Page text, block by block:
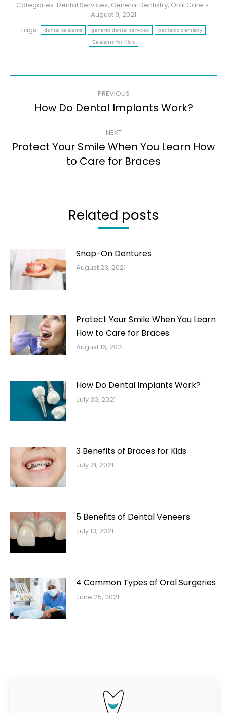
Categories: Dental Services, General Dentistry, Oral Care
August 9, 2021
Tags:
dental sealants general dental services pediatric dentistry
Sealants for Kids
navigation
PREVIOUS
Previous
How Do Dental Implants Work?
NEXT
Next
post:
Protect Your Smile When You Learn How
to Care for Braces
Related posts
Snap-On Dentures
August 23, 2021
Protect Your Smile When You Learn
How to Care for Braces
August 16, 2021
How Do Dental Implants Work?
July 30, 2021
3 Benefits of Braces for Kids
July 21, 2021
5 Benefits of Dental Veneers
July 13, 2021
4 Common Types of Oral Surgeries
June 25, 2021